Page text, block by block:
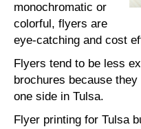
monochromatic or
colorful, flyers are
eye-catching and cost
Flyers tend to be less
brochures because
one side in Tulsa.
Flyer printing for Tulsa